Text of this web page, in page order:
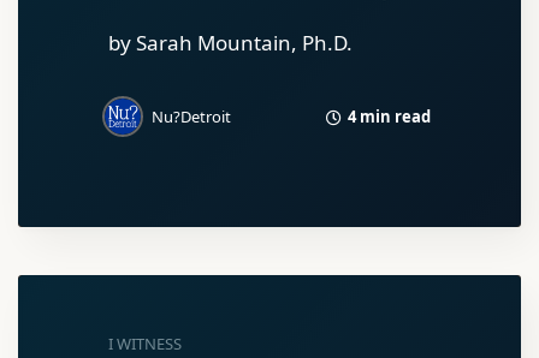
by Sarah Mountain, Ph.D.
Nu?Detroit 4 min read
I WITNESS